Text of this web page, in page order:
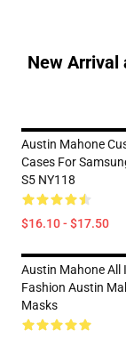
New Arrival
Austin Mahone
Cases For
S5 NY118
$16.10 - $17.50
Austin Mahone All
Fashion Austin
Masks